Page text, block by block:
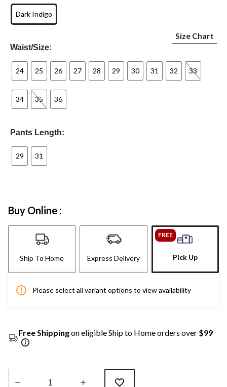
Dark Indigo
Waist/Size:
Size Chart
24 25 26 27 28 29 30 31 32 33
34 35 36
Pants Length:
29 31
Buy Online :
Ship To Home Express Delivery
FREE
Pick Up
Please select all variant options to view availability
Free Shippingon eligible Ship to Home orders over $99